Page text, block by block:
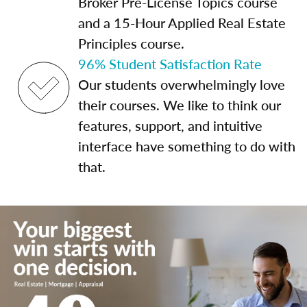
and a 15-Hour Applied Real Estate
Principles course.
96% Student Satisfaction Rate
Our students overwhelmingly love
their courses. We like to think our
features, support, and intuitive
interface have something to do with
that.